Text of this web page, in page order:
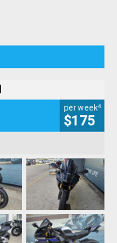
per week4
$175